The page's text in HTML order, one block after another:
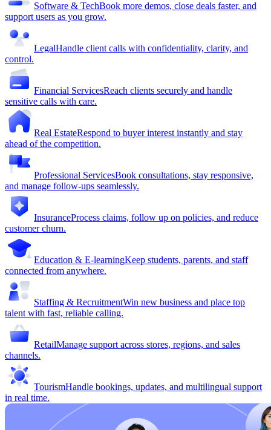
Software & TechBook more demos, close deals faster, and
support users as you grow.
LegalHandle client calls with confidentiality, clarity, and
control.
Financial ServicesReach clients securely and handle
sensitive calls with care.
Real EstateRespond to buyer interest instantly and stay
ahead of the competition.
Professional ServicesBook consultations, stay responsive,
and manage follow-ups seamlessly.
InsuranceProcess claims, follow up on policies, and reduce
customer churn.
Education & E-learningKeep students, parents, and staff
connected from anywhere.
Staffing & RecruitmentWin new business and place top
talent with fast, reliable calling.
RetailManage support across stores, regions, and sales
channels.
TourismHandle bookings, updates, and multilingual support
in real time.